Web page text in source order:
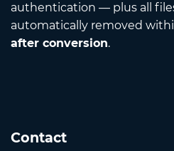
authentication — plus all
automatically removed
after conversion.
Contact